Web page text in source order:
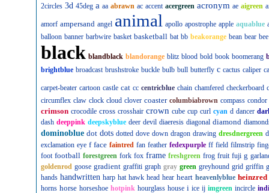
2circles 3d 45deg a aa abrawn ac accent acergreen acronym ae aigreen
amorf ampersand angel animal apollo apostrophe apple aquablue
balloon banner barbwire basket basketball bat bb beakorange bean bear bee
black blandblack blandorange blitz blood bold book boomerang
brightblue broadcast brushstroke buckle bulb bull butterfly c cactus caliper
carpet-beater cartoon castle cat cc centricblue chain chamfered checkerboard
circumflex claw clock cloud clover coaster columbiabrown compass condor
crimson crocodile cross crosshair crown cube cup curl cyan d dancer
dash deeppink deepskyblue deer devil diaeresis diagonal diamond
dominoblue dot dots dotted dove down dragon drawing dresdnergreen
exclamation eye f face faintred fan feather fedexpurple ff field filmstrip
foot football forestgreen fork fox frame freshgreen frog fruit fuji g
goldenrod goose gradient graffiti graph gray green greyhound grid griffin
hands handwritten harp hat hawk head hear heart heavenlyblue heinzred
horns horse horseshoe hotpink hourglass house i ice ij imgreen incircle